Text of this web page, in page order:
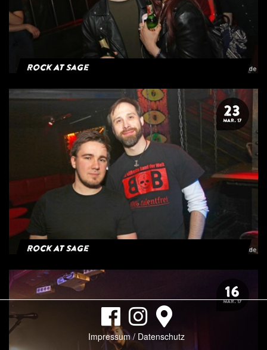
Impressum / Datenschutz
Rock At Sage
23
MAR. 17
Rock At Sage
16
MAR. 17